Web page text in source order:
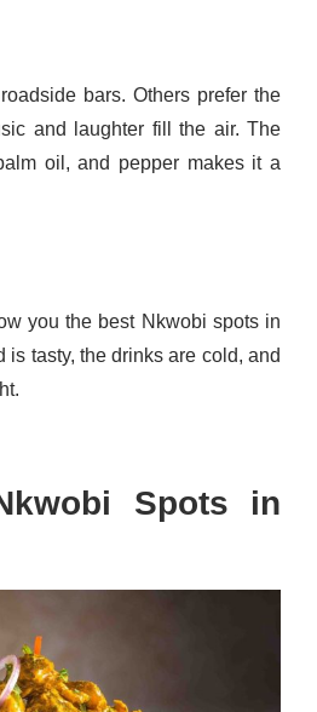
bars. Others prefer the
and laughter fill the air. The
oil, and pepper makes it a
you the best Nkwobi spots in
is tasty, the drinks are cold, and
Spots in